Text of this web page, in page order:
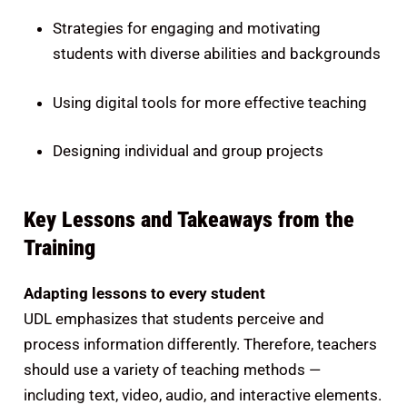
Strategies for engaging and motivating
students with diverse abilities and backgrounds
Using digital tools for more effective teaching
Designing individual and group projects
Key Lessons and Takeaways from the
Training
Adapting lessons to every student
UDL emphasizes that students perceive and
process information differently. Therefore, teachers
should use a variety of teaching methods —
including text, video, audio, and interactive elements.